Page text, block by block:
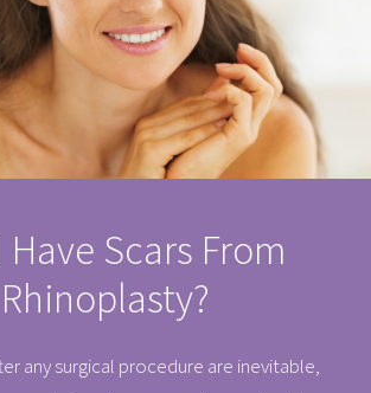
Have Scars From
Rhinoplasty?
any surgical procedure are inevitable,